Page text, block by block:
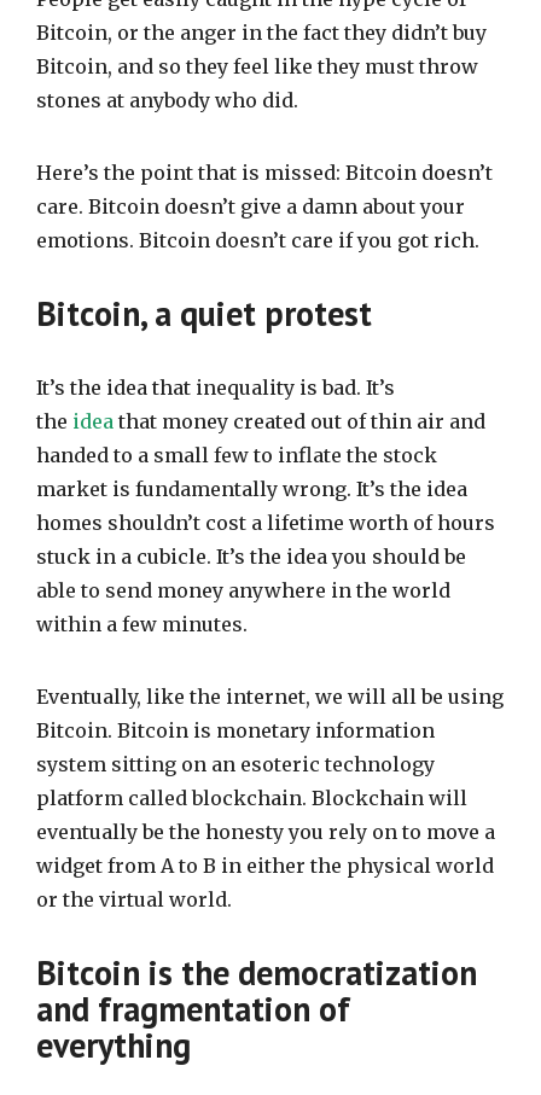
Bitcoin, or the anger in the fact they didn’t buy
Bitcoin, and so they feel like they must throw
stones at anybody who did.
Here’s the point that is missed: Bitcoin doesn’t
care. Bitcoin doesn’t give a damn about your
emotions. Bitcoin doesn’t care if you got rich.
Bitcoin, a quiet protest
It’s the idea that inequality is bad. It’s
the idea that money created out of thin air and
handed to a small few to inflate the stock
market is fundamentally wrong. It’s the idea
homes shouldn’t cost a lifetime worth of hours
stuck in a cubicle. It’s the idea you should be
able to send money anywhere in the world
within a few minutes.
Eventually, like the internet, we will all be using
Bitcoin. Bitcoin is monetary information
system sitting on an esoteric technology
platform called blockchain. Blockchain will
eventually be the honesty you rely on to move a
widget from A to B in either the physical world
or the virtual world.
Bitcoin is the democratization
and fragmentation of
everything